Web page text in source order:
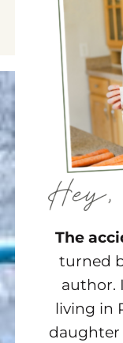
The
turned
author.
living in
daughter